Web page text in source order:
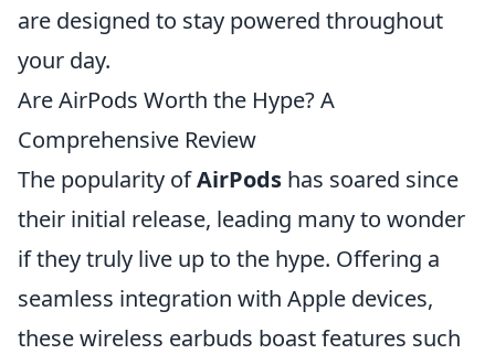
are designed to stay powered throughout
your day.
Are AirPods Worth the Hype? A
Comprehensive Review
The popularity ofAirPods has soared since
their initial release, leading many to wonder
if they truly live up to the hype. Offering a
seamless integration with Apple devices,
these wireless earbuds boast features such